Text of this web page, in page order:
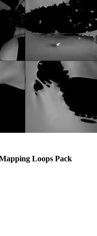
Loops Pack